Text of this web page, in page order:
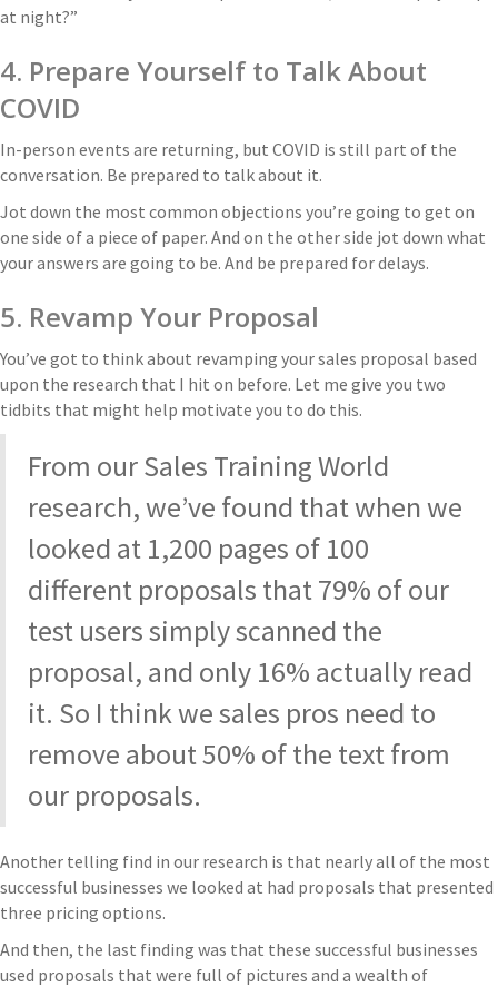
at night?”
4. Prepare Yourself to Talk About
COVID
In-person events are returning, but COVID is still part of the
conversation. Be prepared to talk about it.
Jot down the most common objections you’re going to get on
one side of a piece of paper. And on the other side jot down what
your answers are going to be. And be prepared for delays.
5. Revamp Your Proposal
You’ve got to think about revamping your sales proposal based
upon the research that I hit on before. Let me give you two
tidbits that might help motivate you to do this.
From our Sales Training World
research, we’ve found that when we
looked at 1,200 pages of 100
different proposals that 79% of our
test users simply scanned the
proposal, and only 16% actually read
it. So I think we sales pros need to
remove about 50% of the text from
our proposals.
Another telling find in our research is that nearly all of the most
successful businesses we looked at had proposals that presented
three pricing options.
And then, the last finding was that these successful businesses
used proposals that were full of pictures and a wealth of